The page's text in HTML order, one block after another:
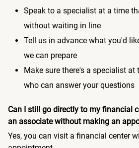
Speak to a specialist at a time
without waiting in line
Tell us in advance what you'd
we can prepare
Make sure there's a specialist at
who can answer your questions
Can I still go directly to my financial
an associate without making an
Yes, you can visit a financial center